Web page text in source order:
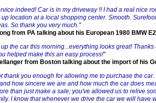
indeed! Car is in my driveway !! I had a real nice
up location at a local shopping center. Smooth.
So thank you very much."
from PA talking about his European 1980 BMW
the car this morning...everything looks great!
helped make this an easy process!"
from Boston talking about the import of his
thank you enough for allowing me to purchase the
how sincere we are and how much the car does
than just make a sale; you've allowed us to relive
I know that whenever we drive the car we will have